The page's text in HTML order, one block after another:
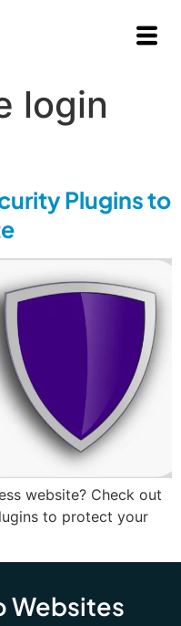
login
Plugins to
website? Check out
to protect your
Websites